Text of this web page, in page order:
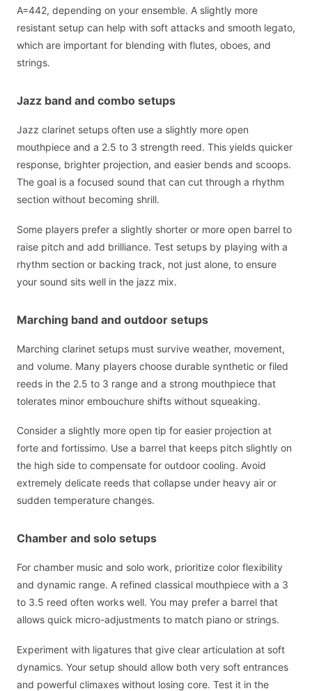
A=442, depending on your ensemble. A slightly more
resistant setup can help with soft attacks and smooth legato,
which are important for blending with flutes, oboes, and
strings.
Jazz band and combo setups
Jazz clarinet setups often use a slightly more open
mouthpiece and a 2.5 to 3 strength reed. This yields quicker
response, brighter projection, and easier bends and scoops.
The goal is a focused sound that can cut through a rhythm
section without becoming shrill.
Some players prefer a slightly shorter or more open barrel to
raise pitch and add brilliance. Test setups by playing with a
rhythm section or backing track, not just alone, to ensure
your sound sits well in the jazz mix.
Marching band and outdoor setups
Marching clarinet setups must survive weather, movement,
and volume. Many players choose durable synthetic or filed
reeds in the 2.5 to 3 range and a strong mouthpiece that
tolerates minor embouchure shifts without squeaking.
Consider a slightly more open tip for easier projection at
forte and fortissimo. Use a barrel that keeps pitch slightly on
the high side to compensate for outdoor cooling. Avoid
extremely delicate reeds that collapse under heavy air or
sudden temperature changes.
Chamber and solo setups
For chamber music and solo work, prioritize color flexibility
and dynamic range. A refined classical mouthpiece with a 3
to 3.5 reed often works well. You may prefer a barrel that
allows quick micro-adjustments to match piano or strings.
Experiment with ligatures that give clear articulation at soft
dynamics. Your setup should allow both very soft entrances
and powerful climaxes without losing core. Test it in the